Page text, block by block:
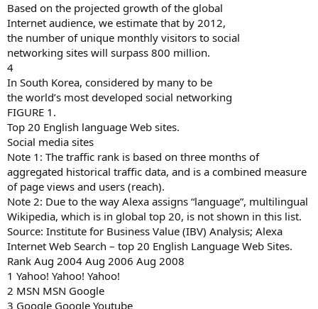
Based on the projected growth of the global
Internet audience, we estimate that by 2012,
the number of unique monthly visitors to social
networking sites will surpass 800 million.
4
In South Korea, considered by many to be
the world’s most developed social networking
FIGURE 1.
Top 20 English language Web sites.
Social media sites
Note 1: The traffic rank is based on three months of
aggregated historical traffic data, and is a combined measure
of page views and users (reach).
Note 2: Due to the way Alexa assigns “language”, multilingual
Wikipedia, which is in global top 20, is not shown in this list.
Source: Institute for Business Value (IBV) Analysis; Alexa
Internet Web Search – top 20 English Language Web Sites.
Rank Aug 2004 Aug 2006 Aug 2008
1 Yahoo! Yahoo! Yahoo!
2 MSN MSN Google
3 Google Google Youtube